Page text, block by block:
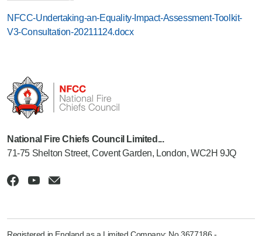
NFCC-Undertaking-an-Equality-Impact-Assessment-Toolkit-
V3-Consultation-20211124.docx
National Fire Chiefs Council Limited...
71-75 Shelton Street, Covent Garden, London, WC2H 9JQ
Registered in England as a Limited Company: No 3677186 -